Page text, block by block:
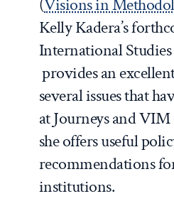
(Visions in
Kelly Kadera’s
International Studies
provides an
several issues that
at Journeys and
she offers useful
recommendations
institutions.